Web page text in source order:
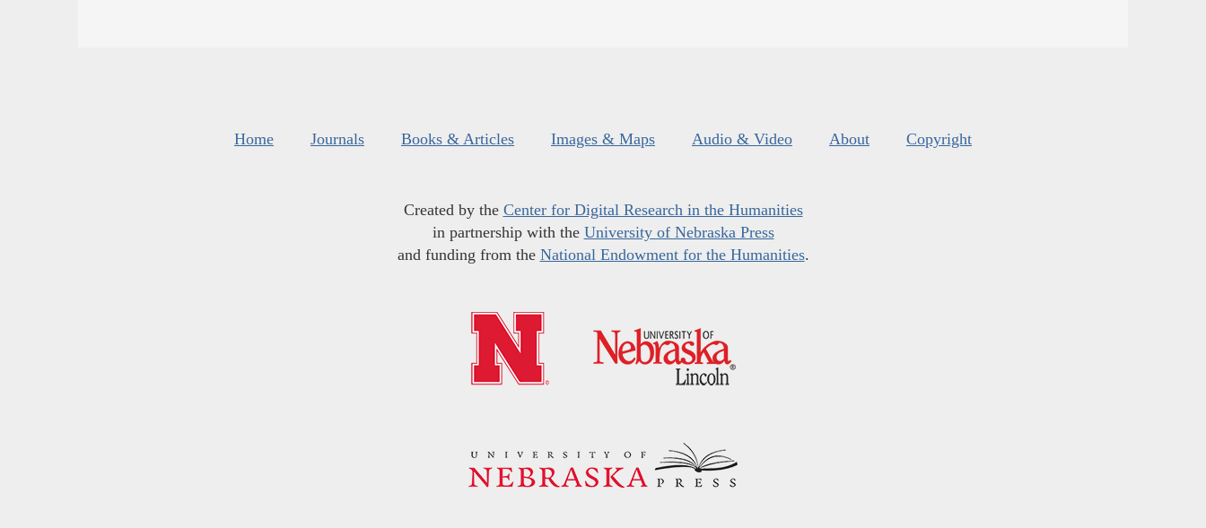
Home Journals Books & Articles Images & Maps Audio & Video About Copyright
Created by the Center for Digital Research in the Humanities
in partnership with the University of Nebraska Press
and funding from the National Endowment for the Humanities.